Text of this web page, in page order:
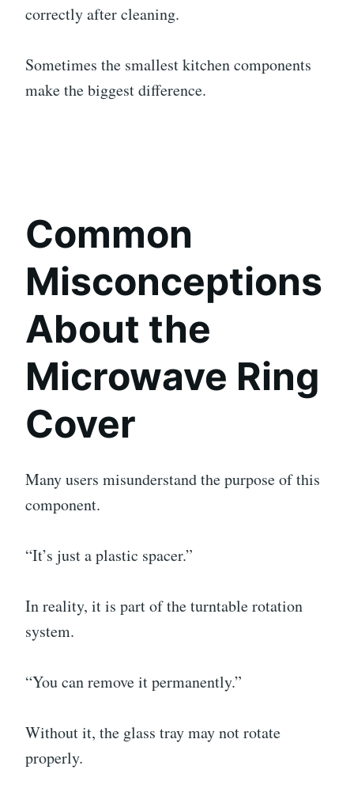
correctly after cleaning.
Sometimes the smallest kitchen components
make the biggest difference.
Common
Misconceptions
About the
Microwave Ring
Cover
Many users misunderstand the purpose of this
component.
“It’s just a plastic spacer.”
In reality, it is part of the turntable rotation
system.
“You can remove it permanently.”
Without it, the glass tray may not rotate
properly.